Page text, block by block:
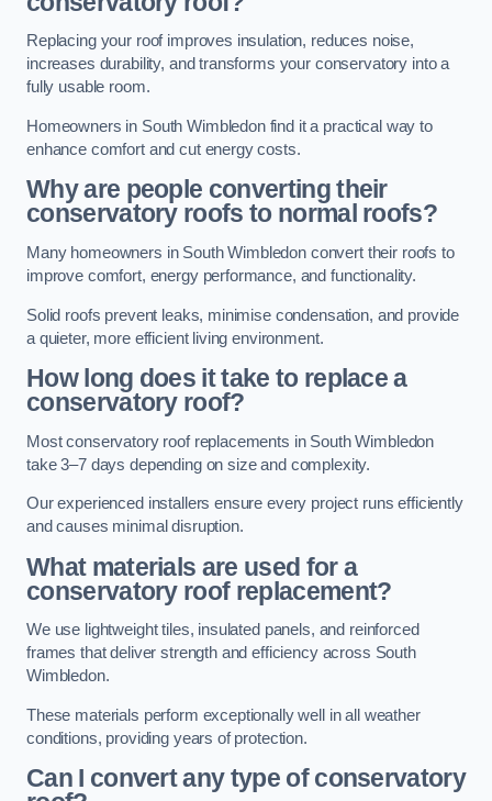
Replacing your roof improves insulation, reduces noise,
increases durability, and transforms your conservatory into a
fully usable room.
Homeowners in South Wimbledon find it a practical way to
enhance comfort and cut energy costs.
Why are people converting their
conservatory roofs to normal roofs?
Many homeowners in South Wimbledon convert their roofs to
improve comfort, energy performance, and functionality.
Solid roofs prevent leaks, minimise condensation, and provide
a quieter, more efficient living environment.
How long does it take to replace a
conservatory roof?
Most conservatory roof replacements in South Wimbledon
take 3–7 days depending on size and complexity.
Our experienced installers ensure every project runs efficiently
and causes minimal disruption.
What materials are used for a
conservatory roof replacement?
We use lightweight tiles, insulated panels, and reinforced
frames that deliver strength and efficiency across South
Wimbledon.
These materials perform exceptionally well in all weather
conditions, providing years of protection.
Can I convert any type of conservatory